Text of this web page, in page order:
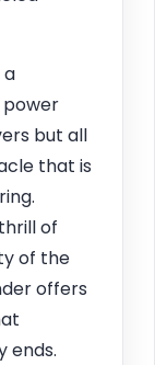
a
but all
that is
of
of the
offers
ends.